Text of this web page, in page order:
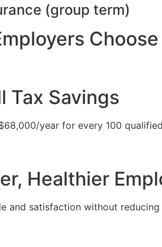
(group term)
Tax Savings
year for every 100
Healthier
and satisfaction without